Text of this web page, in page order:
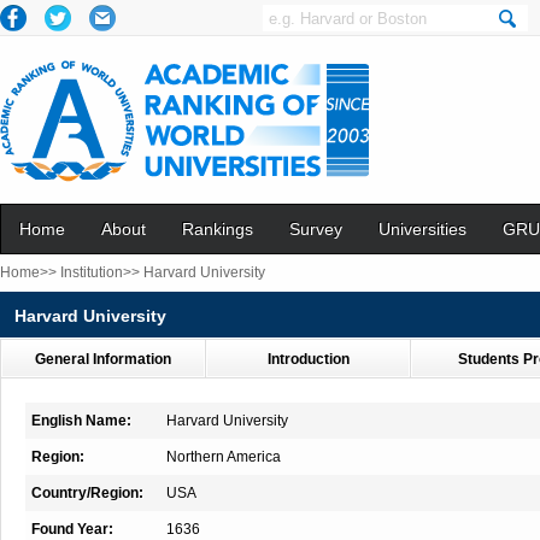
Home About Rankings Survey Universities
Home>> Institution>> Harvard University
Harvard University
General Information Introduction Students
English Name: Harvard University
Region: Northern America
Country/Region: USA
Found Year: 1636